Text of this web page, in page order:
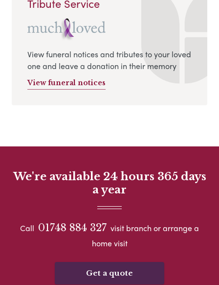
Tribute Service
View funeral notices and tributes to your loved
one and leave a donation in their memory
View funeral notices
We're available 24 hours 365 days
a year
Call 01748 884 327 visit branch or arrange a
home visit
Get a quote